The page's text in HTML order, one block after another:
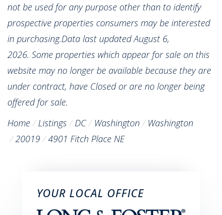
not be used for any purpose other than to identify
prospective properties consumers may be interested
in purchasing.Data last updated August 6,
2026. Some properties which appear for sale on this
website may no longer be available because they are
under contract, have Closed or are no longer being
offered for sale.
Home
Listings DC Washington
Washington
20019
4901 Fitch Place NE
YOUR LOCAL OFFICE